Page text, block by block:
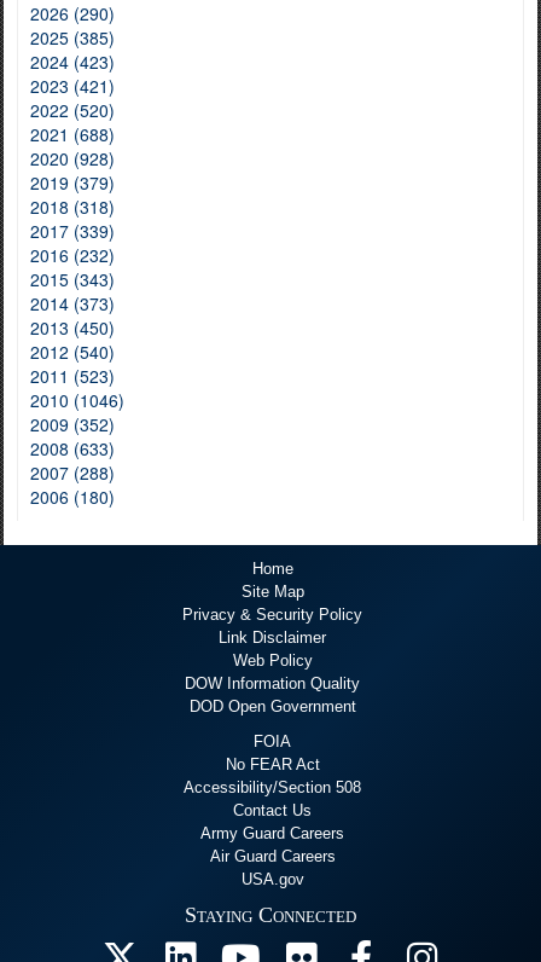
2026 (290)
2025 (385)
2024 (423)
2023 (421)
2022 (520)
2021 (688)
2020 (928)
2019 (379)
2018 (318)
2017 (339)
2016 (232)
2015 (343)
2014 (373)
2013 (450)
2012 (540)
2011 (523)
2010 (1046)
2009 (352)
2008 (633)
2007 (288)
2006 (180)
Home
Site Map
Privacy & Security Policy
Link Disclaimer
Web Policy
DOW Information Quality
DOD Open Government
FOIA
No FEAR Act
Accessibility/Section 508
Contact Us
Army Guard Careers
Air Guard Careers
USA.gov
Staying Connected